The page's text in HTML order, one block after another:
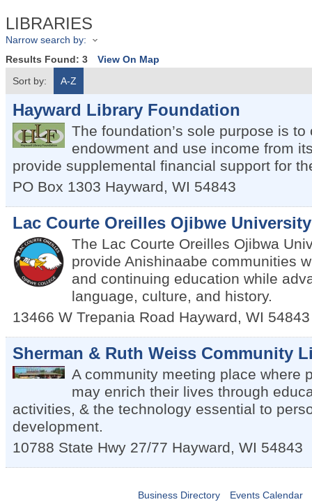
LIBRARIES
Narrow search by:
Results Found: 3
View On Map
Sort by:
A-Z
Hayward Library Foundation
The foundation’s sole purpose is to
endowment and use income from
provide supplemental financial support for
PO Box 1303 Hayward, WI 54843
Lac Courte Oreilles Ojibwe University
The Lac Courte Oreilles Ojibwa
provide Anishinaabe communities
and continuing education while
language, culture, and history.
13466 W Trepania Road Hayward, WI 54843
Sherman & Ruth Weiss Community
A community meeting place where
may enrich their lives through
activities, & the technology essential to
development.
10788 State Hwy 27/77 Hayward, WI 54843
Business Directory Events Calendar